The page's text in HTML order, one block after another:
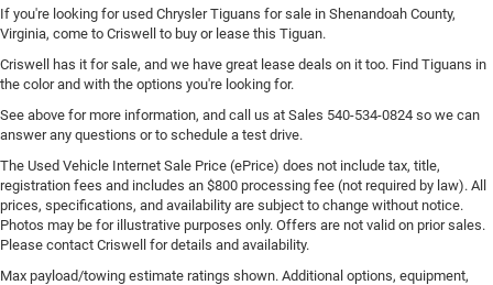
If you're looking for used Chrysler Tiguans for sale in Shenandoah County,
Virginia, come to Criswell to buy or lease this Tiguan.
Criswell has it for sale, and we have great lease deals on it too. Find Tiguans in
the color and with the options you're looking for.
See above for more information, and call us at Sales 540-534-0824 so we can
answer any questions or to schedule a test drive.
The Used Vehicle Internet Sale Price (ePrice) does not include tax, title,
registration fees and includes an $800 processing fee (not required by law). All
prices, specifications, and availability are subject to change without notice.
Photos may be for illustrative purposes only. Offers are not valid on prior sales.
Please contact Criswell for details and availability.
Max payload/towing estimate ratings shown. Additional options, equipment,